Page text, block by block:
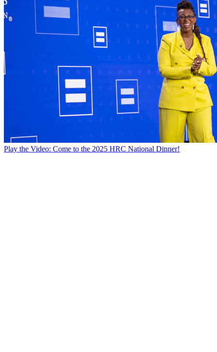
Play the Video: Come to the 2025 HRC National Dinner!